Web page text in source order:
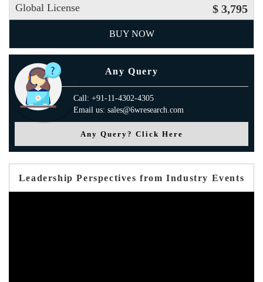
Global License $ 3,795
BUY NOW
Any Query
Call: +91-11-4302-4305
Email us: sales@6wresearch.com
Any Query? Click Here
Leadership Perspectives from Industry Events